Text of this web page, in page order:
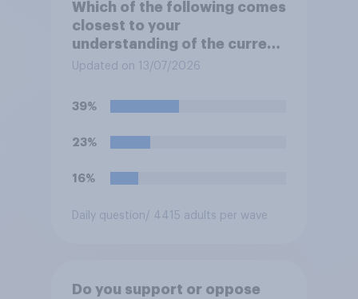
Which of the following comes
closest to your
understanding of the current
situation in the US‑Iran
Updated on 13/07/2026
39%
23%
16%
Daily question / 4415 adults per wave
Do you support or oppose